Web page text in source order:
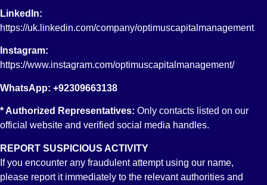
PK78 DUIB 000 000 0270 7960 01
OPTIMUS CAPITAL MANAGEMENT (PVT) LIMITED
Branch
STOCK EXCHANGE BRANCH KARACHI
LinkedIn:
https://uk.linkedin.com/company/optimuscapitalmanagement
Instagram:
https://www.instagram.com/optimuscapitalmanagement/
WhatsApp: +92309663138
* Authorized Representatives: Only contacts listed on our
official website and verified social media handles.
REPORT SUSPICIOUS ACTIVITY
If you encounter any fraudulent attempt using our name,
please report it immediately to the relevant authorities and